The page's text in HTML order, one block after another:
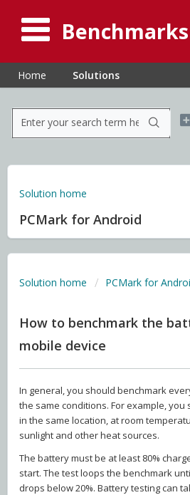
Benchmarks
Home Solutions
Solution home
PCMark for Android
Solution home PCMark for
How to benchmark the
mobile device
In general, you should benchmark
the same conditions. For example,
in the same location, at room
sunlight and other heat sources.
The battery must be at least 80%
start. The test loops the benchmark
drops below 20%. Battery testing can